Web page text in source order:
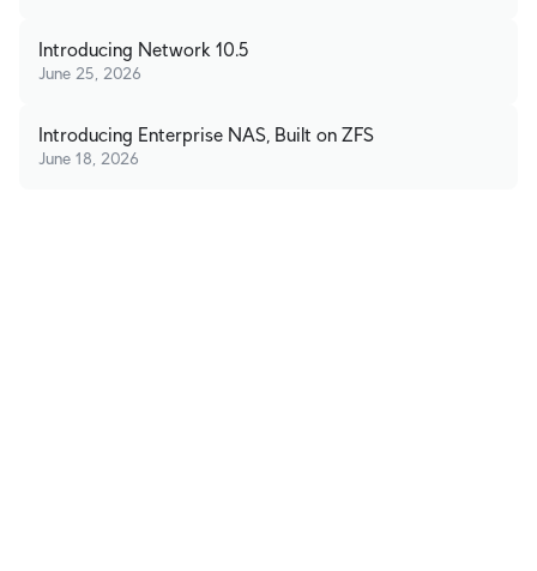
Introducing Network 10.5
June 25, 2026
Introducing Enterprise NAS, Built on ZFS
June 18, 2026